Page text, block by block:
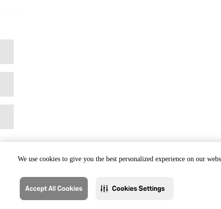
We use cookies to give you the best personalized experience on our
Accept All Cookies Cookies Settings